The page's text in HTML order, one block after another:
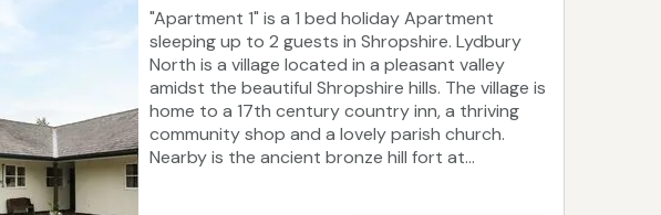
"Apartment 1" is a 1 bed holiday Apartment
sleeping up to 2 guests in Shropshire. Lydbury
North is a village located in a pleasant valley
amidst the beautiful Shropshire hills. The village is
home to a 17th century country inn, a thriving
community shop and a lovely parish church.
Nearby is the ancient bronze hill fort at...